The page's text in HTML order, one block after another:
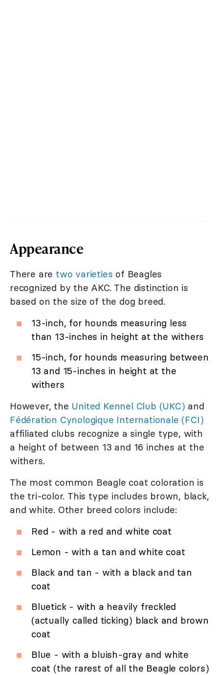
Appearance
There are two varieties of Beagles
recognized by the AKC. The distinction is
based on the size of the dog breed.
13-inch, for hounds measuring less
than 13-inches in height at the withers
15-inch, for hounds measuring between
13 and 15-inches in height at the
withers
However, the United Kennel Club (UKC) and
Fédération Cynologique Internationale (FCI)
affiliated clubs recognize a single type, with
a height of between 13 and 16 inches at the
withers.
The most common Beagle coat coloration is
the tri-color. This type includes brown, black,
and white. Other breed colors include:
Red - with a red and white coat
Lemon - with a tan and white coat
Black and tan - with a black and tan
coat
Bluetick - with a heavily freckled
(actually called ticking) black and brown
coat
Blue - with a bluish-gray and white
coat (the rarest of all the Beagle colors)